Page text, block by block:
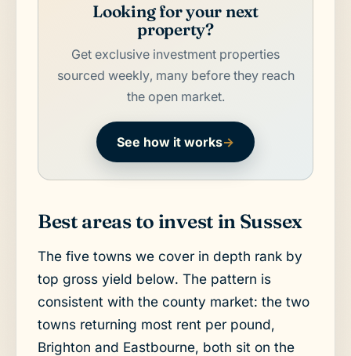
Looking for your next
property?
Get exclusive investment properties
sourced weekly, many before they reach
the open market.
See how it works→
Best areas to invest in Sussex
The five towns we cover in depth rank by
top gross yield below. The pattern is
consistent with the county market: the two
towns returning most rent per pound,
Brighton and Eastbourne, both sit on the